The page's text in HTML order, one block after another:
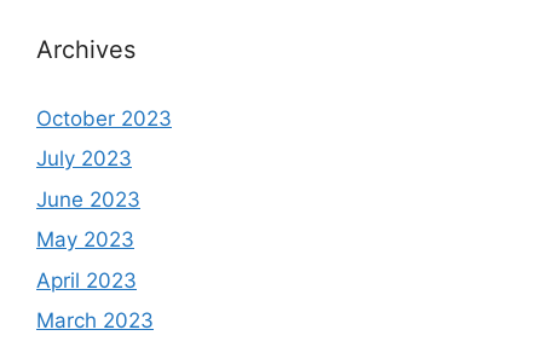
Archives
October 2023
July 2023
June 2023
May 2023
April 2023
March 2023